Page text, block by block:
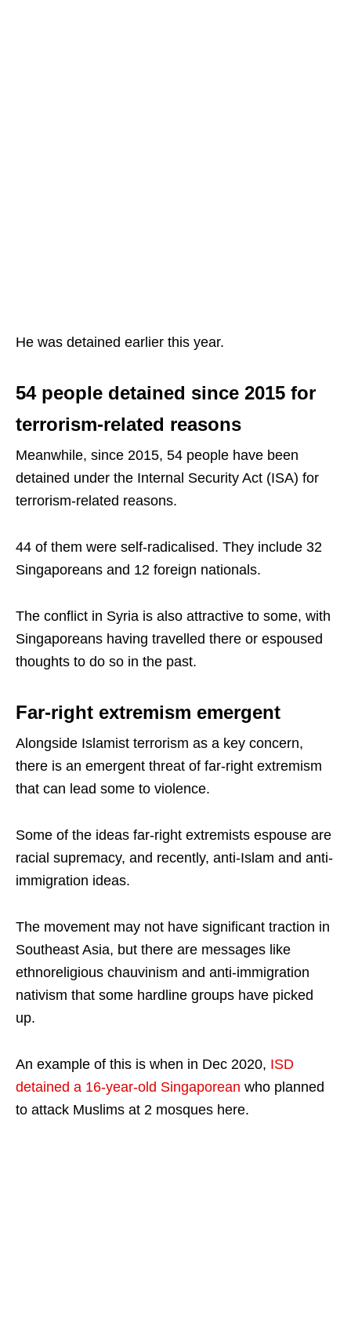
He was detained earlier this year.
54 people detained since 2015 for
terrorism-related reasons
Meanwhile, since 2015, 54 people have been
detained under the Internal Security Act (ISA) for
terrorism-related reasons.
44 of them were self-radicalised. They include 32
Singaporeans and 12 foreign nationals.
The conflict in Syria is also attractive to some, with
Singaporeans having travelled there or espoused
thoughts to do so in the past.
Far-right extremism emergent
Alongside Islamist terrorism as a key concern,
there is an emergent threat of far-right extremism
that can lead some to violence.
Some of the ideas far-right extremists espouse are
racial supremacy, and recently, anti-Islam and anti-
immigration ideas.
The movement may not have significant traction in
Southeast Asia, but there are messages like
ethnoreligious chauvinism and anti-immigration
nativism that some hardline groups have picked
up.
An example of this is when in Dec 2020, ISD
detained a 16-year-old Singaporean who planned
to attack Muslims at 2 mosques here.